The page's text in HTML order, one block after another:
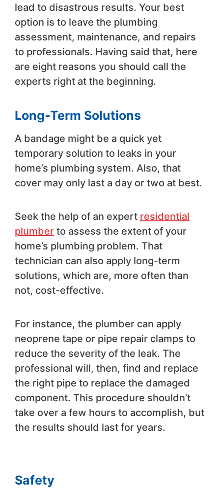
lead to disastrous results. Your best
option is to leave the plumbing
assessment, maintenance, and repairs
to professionals. Having said that, here
are eight reasons you should call the
experts right at the beginning.
Long-Term Solutions
A bandage might be a quick yet
temporary solution to leaks in your
home’s plumbing system. Also, that
cover may only last a day or two at best.
Seek the help of an expert residential
plumber to assess the extent of your
home’s plumbing problem. That
technician can also apply long-term
solutions, which are, more often than
not, cost-effective.
For instance, the plumber can apply
neoprene tape or pipe repair clamps to
reduce the severity of the leak. The
professional will, then, find and replace
the right pipe to replace the damaged
component. This procedure shouldn’t
take over a few hours to accomplish, but
the results should last for years.
Safety